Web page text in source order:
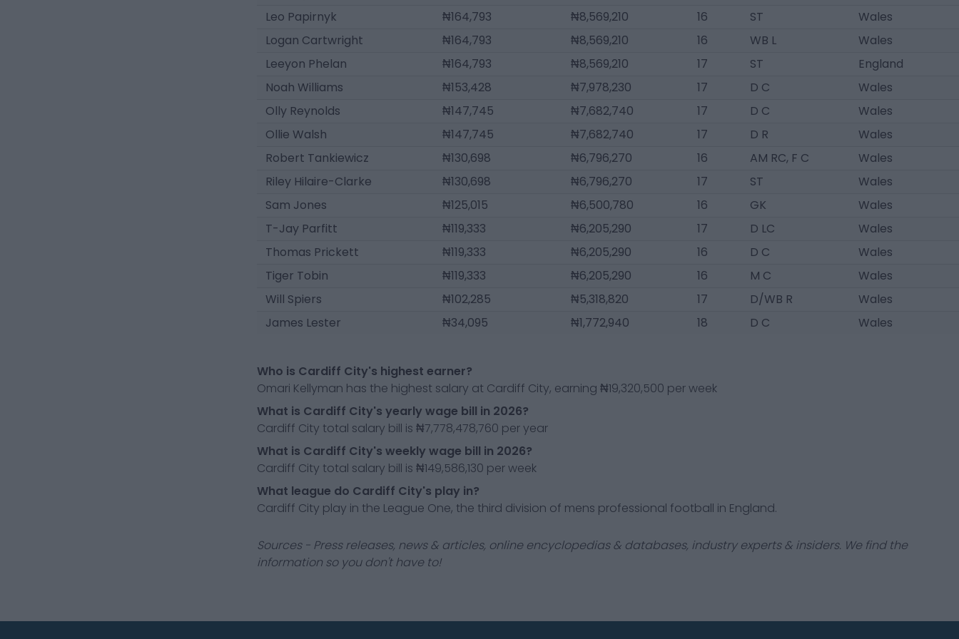
Leo Papirnyk
₦164,793 ₦8,569,210 16 ST
Wales
Logan Cartwright
₦164,793 ₦8,569,210 16 WB L
Wales
Leeyon Phelan
₦164,793 ₦8,569,210 17 ST
England
Noah Williams
₦153,428 ₦7,978,230 17 D C
Wales
Olly Reynolds
₦147,745 ₦7,682,740 17 D C
Wales
Ollie Walsh
₦147,745 ₦7,682,740 17 D R
Wales
Robert Tankiewicz
₦130,698 ₦6,796,270 16 AM RC, F C
Wales
Riley Hilaire-Clarke
₦130,698 ₦6,796,270 17 ST
Wales
Sam Jones
₦125,015 ₦6,500,780 16 GK
Wales
T-Jay Parfitt
₦119,333 ₦6,205,290 17 D LC
Wales
Thomas Prickett
₦119,333 ₦6,205,290 16 D C
Wales
Tiger Tobin
₦119,333 ₦6,205,290 16 M C
Wales
Will Spiers
₦102,285 ₦5,318,820 17 D/WB R
Wales
James Lester
₦34,095 ₦1,772,940 18 D C Wales
Who is Cardiff City's highest earner?
Omari Kellyman has the highest salary at Cardiff City, earning ₦19,320,500 per week
What is Cardiff City's yearly wage bill in 2026?
Cardiff City total salary bill is ₦7,778,478,760 per year
What is Cardiff City's weekly wage bill in 2026?
Cardiff City total salary bill is ₦149,586,130 per week
What league do Cardiff City's play in?
Cardiff City play in the League One, the third division of mens professional football in England.
Sources - Press releases, news & articles, online encyclopedias & databases, industry experts & insiders. We find the
information so you don't have to!